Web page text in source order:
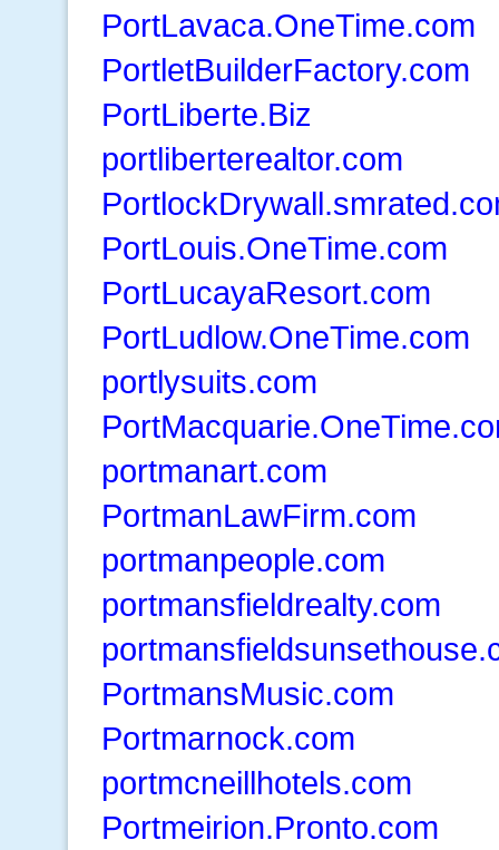
PortLavaca.OneTime.com
PortletBuilderFactory.com
PortLiberte.Biz
portliberterealtor.com
PortLouis.OneTime.com
PortLucayaResort.com
PortLudlow.OneTime.com
portlysuits.com
portmanart.com
PortmanLawFirm.com
portmanpeople.com
portmansfieldrealty.com
PortmansMusic.com
Portmarnock.com
portmcneillhotels.com
Portmeirion.Pronto.com